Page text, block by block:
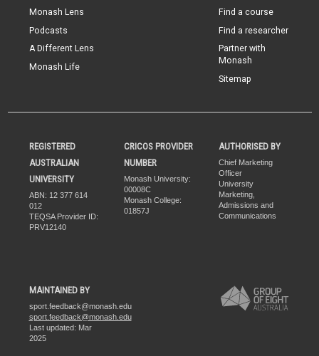
Monash Lens
Podcasts
A Different Lens
Monash Life
Find a course
Find a researcher
Partner with
Monash
Sitemap
REGISTERED
AUSTRALIAN
UNIVERSITY
ABN: 12 377 614
012
TEQSA Provider ID:
PRV12140
CRICOS PROVIDER
NUMBER
Monash University:
00008C
Monash College:
01857J
AUTHORISED BY
Chief Marketing
Officer
University
Marketing,
Admissions and
Communications
MAINTAINED BY
sport.feedback@monash.edu
sport.feedback@monash.edu
Last updated: Mar
2025